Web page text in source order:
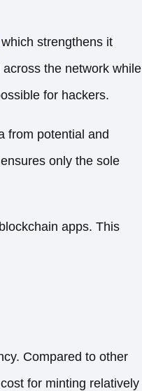
strengthens it
the network while
for hackers.
from potential and
only the sole
apps. This
Compared to other
for minting relatively